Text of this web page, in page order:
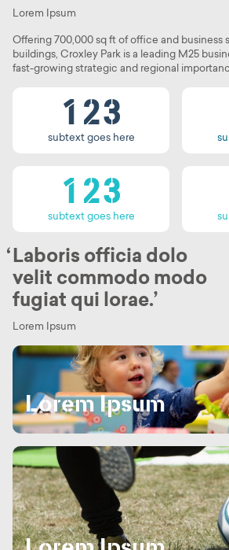
Home
About
Planet Croxley
Availability & Buildings
Community &
News & Events
Location &
Lorem Ipsum
Offering 700,000 sq ft of office and business
buildings, Croxley Park is a leading M25
fast-growing strategic and regional
0
1
0
1
2
1
2
3
subtext goes here
1
0
1
2
0
1
3
subtext goes here
Laboris officia dolo
velit commodo modo
fugiat qui lorae.
Lorem Ipsum
Lorem Ipsum